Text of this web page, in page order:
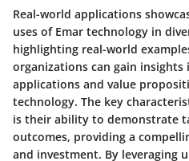
Real-world applications
uses of Emar technology in
highlighting real-world
organizations can gain
applications and value
technology. The key
is their ability to demonstrate
outcomes, providing a
and investment. By leveraging